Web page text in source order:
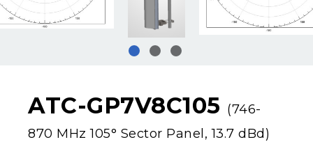
ATC-GP7V8C105 (746-
870 MHz 105° Sector Panel, 13.7 dBd)